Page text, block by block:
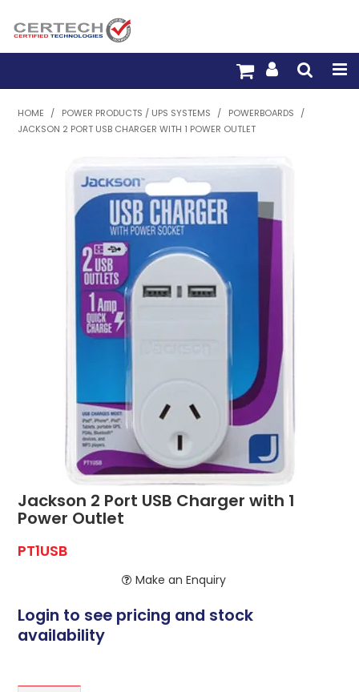
HOME
PRE-TERM FIBRE
PRE-TERM COPPER
PDU BUILDER
TRADE WITH US
NETWORK DESIGN RESOURCES
HOME / POWER PRODUCTS / UPS SYSTEMS / POWERBOARDS
/
JACKSON 2 PORT USB CHARGER WITH 1 POWER OUTLET
Jackson 2 Port USB Charger with 1
Power Outlet
PT1USB
Make an Enquiry
Login to see pricing and stock
availability